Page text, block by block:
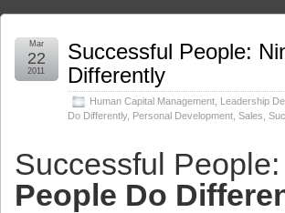
Successful People:
Differently
Human Capital Management Leadership
Do Differently, Personal Development Sales
Mar
22
2011
Successful People:
People Do